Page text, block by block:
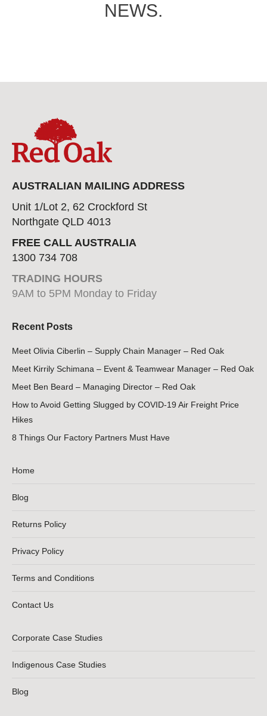
NEWS.
AUSTRALIAN MAILING ADDRESS
Unit 1/Lot 2, 62 Crockford St
Northgate QLD 4013
FREE CALL AUSTRALIA
1300 734 708
TRADING HOURS
9AM to 5PM Monday to Friday
Recent Posts
Meet Olivia Ciberlin – Supply Chain Manager – Red Oak
Meet Kirrily Schimana – Event & Teamwear Manager – Red Oak
Meet Ben Beard – Managing Director – Red Oak
How to Avoid Getting Slugged by COVID-19 Air Freight Price
Hikes
8 Things Our Factory Partners Must Have
Home
Blog
Returns Policy
Privacy Policy
Terms and Conditions
Contact Us
Corporate Case Studies
Indigenous Case Studies
Blog